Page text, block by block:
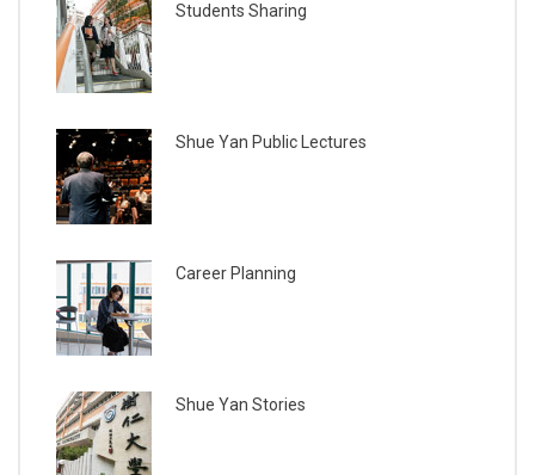
Students Sharing
Shue Yan Public Lectures
Career Planning
Shue Yan Stories